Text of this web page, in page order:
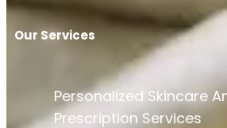
Our Services
Personalized Skincare
Prescription Services